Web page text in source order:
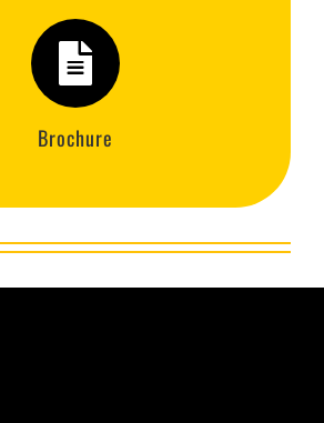
Brochure